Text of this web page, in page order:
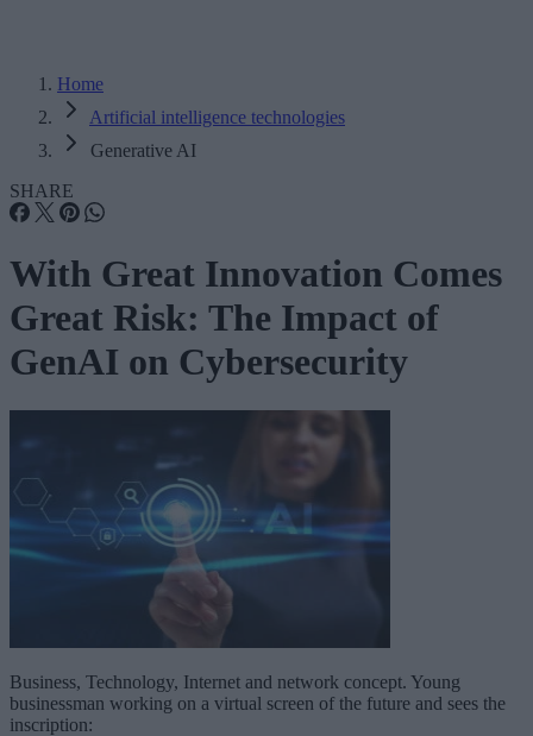
Home
Artificial intelligence technologies
Generative AI
SHARE
With Great Innovation Comes
Great Risk: The Impact of
GenAI on Cybersecurity
Business, Technology, Internet and network concept. Young
businessman working on a virtual screen of the future and sees the
inscription: